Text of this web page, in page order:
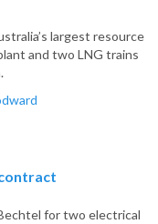
largest resource
and two LNG trains
for two electrical